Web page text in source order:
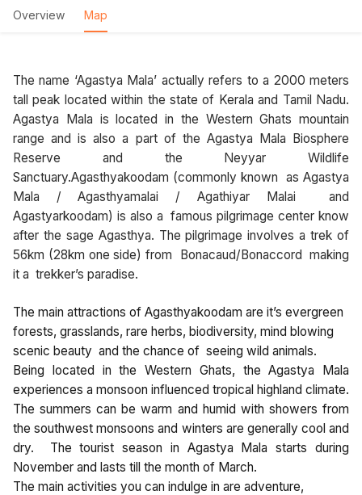
Overview Map
The name ‘Agastya Mala’ actually refers to a 2000 meters
tall peak located within the state of Kerala and Tamil Nadu.
Agastya Mala is located in the Western Ghats mountain
range and is also a part of the Agastya Mala Biosphere
Reserve and the Neyyar Wildlife
Sanctuary.Agasthyakoodam (commonly known as Agastya
Mala / Agasthyamalai / Agathiyar Malai and
Agastyarkoodam) is also a famous pilgrimage center know
after the sage Agasthya. The pilgrimage involves a trek of
56km (28km one side) from Bonacaud/Bonaccord making
it a trekker’s paradise.
The main attractions of Agasthyakoodam are it’s evergreen
forests, grasslands, rare herbs, biodiversity, mind blowing
scenic beauty and the chance of seeing wild animals.
Being located in the Western Ghats, the Agastya Mala
experiences a monsoon influenced tropical highland climate.
The summers can be warm and humid with showers from
the southwest monsoons and winters are generally cool and
dry. The tourist season in Agastya Mala starts during
November and lasts till the month of March.
The main activities you can indulge in are adventure,